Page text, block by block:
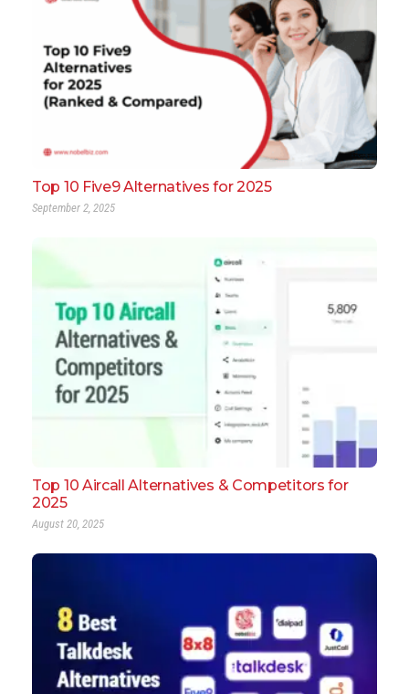
Top 10 Five9 Alternatives for 2025
September 2, 2025
Top 10 Aircall Alternatives & Competitors for
2025
August 20, 2025